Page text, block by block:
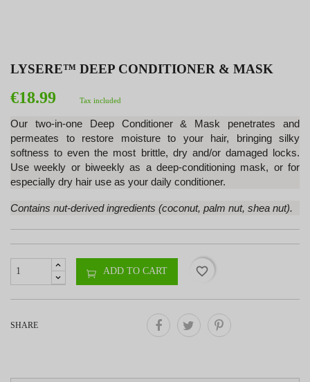
LYSERE™ DEEP CONDITIONER & MASK
€18.99 Tax included
Our two-in-one Deep Conditioner & Mask penetrates and
permeates to restore moisture to your hair, bringing silky
softness to even the most brittle, dry and/or damaged locks.
Use weekly or biweekly as a deep-conditioning mask, or for
especially dry hair use as your daily conditioner.
Contains nut-derived ingredients (coconut, palm nut, shea nut).
ADD TO CART favorite_border
SHARE